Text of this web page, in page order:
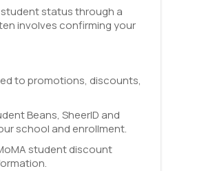
student status through a
involves confirming your
to promotions, discounts,
Beans, SheerID and
school and enrollment.
student discount